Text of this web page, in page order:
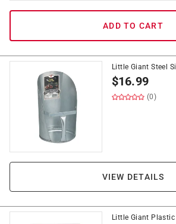
ADD TO CART
Little Giant Steel
$16.99
(0)
VIEW DETAILS
Little Giant